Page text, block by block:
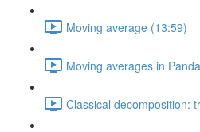
Moving average (13:59)
Moving averages in
Classical decomposition: